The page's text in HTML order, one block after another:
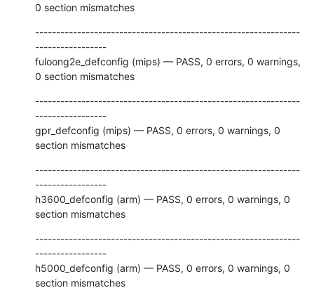
0 section mismatches
---------------------------------------------------------------
-----------------
fuloong2e_defconfig (mips) — PASS, 0 errors, 0 warnings,
0 section mismatches
---------------------------------------------------------------
-----------------
gpr_defconfig (mips) — PASS, 0 errors, 0 warnings, 0
section mismatches
---------------------------------------------------------------
-----------------
h3600_defconfig (arm) — PASS, 0 errors, 0 warnings, 0
section mismatches
---------------------------------------------------------------
-----------------
h5000_defconfig (arm) — PASS, 0 errors, 0 warnings, 0
section mismatches